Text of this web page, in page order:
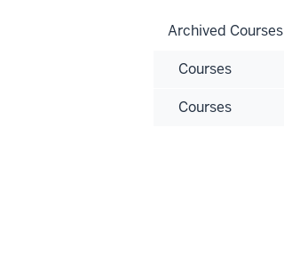
Archived Courses
Courses
Courses